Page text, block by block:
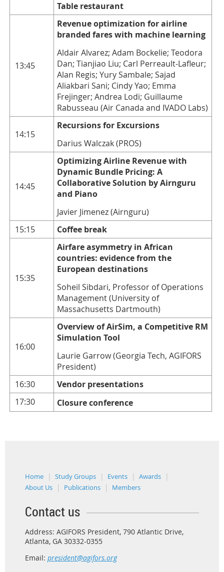
Table restaurant
13:45
Revenue optimization for airline
branded fares with machine learning
Aldair Alvarez; Adam Bockelie; Teodora
Dan; Tianjiao Liu; Carl Perreault-Lafleur;
Alan Regis; Yury Sambale; Sajad
Aliakbari Sani; Cindy Yao; Emma
Frejinger; Andrea Lodi; Guillaume
Rabusseau (Air Canada and IVADO Labs)
14:15
Recursions for Excursions
Darius Walczak (PROS)
14:45
Optimizing Airline Revenue with
Dynamic Bundle Pricing: A
Collaborative Solution by Airnguru
and Piano
Javier Jimenez (Airnguru)
15:15
Coffee break
15:35
Airfare asymmetry in African
countries: evidence from the
European destinations
Soheil Sibdari, Professor of Operations
Management (University of
Massachusetts Dartmouth)
16:00
Overview of AirSim, a Competitive RM
Simulation Tool
Laurie Garrow (Georgia Tech, AGIFORS
President)
16:30
Vendor presentations
17:30
Closure conference
Home Study Groups Events
Awards
About Us
Publications Members
Contact us
Address: AGIFORS President, 790 Atlantic Drive,
Atlanta, GA 30332-0355
Email: president@agifors.org